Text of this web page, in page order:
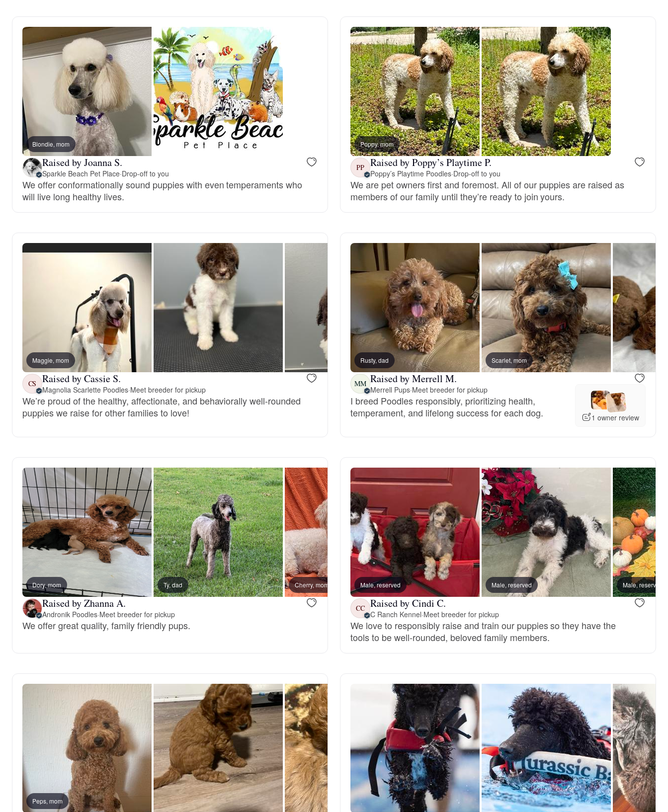
Bohemian Shepherd
Bolognese
Braque Francais Pyrenean
Brazilian Terrier
Carolina Dog
Cesky Terrier
Chinook
Cirneco dell’Etna
Croatian Sheepdog
Curly-Coated Retriever
Danish-Swedish Farmdog
Deutsch-Drahthaar
Drentsche Patrijshond
German Longhaired Pointer
German Spitz
Grand Basset Griffon Vendeen
Blondie, mom
Raised by Joanna S.
Sparkle Beach Pet Place·Drop-off to you
We offer conformationally sound puppies with even temperaments who
will live long healthy lives.
Poppy, mom
PP Raised by Poppy’s Playtime P.
Poppy’s Playtime Poodles·Drop-off to you
We are pet owners first and foremost. All of our puppies are raised as
members of our family until they’re ready to join yours.
Maggie, mom
CS Raised by Cassie S.
Magnolia Scarlette Poodles·Meet breeder for pickup
We’re proud of the healthy, affectionate, and behaviorally well-rounded
puppies we raise for other families to love!
Rusty, dad Scarlet, mom
MM Raised by Merrell M.
Merrell Pups·Meet breeder for pickup
I breed Poodles responsibly, prioritizing health,
temperament, and lifelong success for each dog.
1 owner review
Dory, mom Ty, dad Cherry, mom Luna, mom
Raised by Zhanna A.
Andronik Poodles·Meet breeder for pickup
We offer great quality, family friendly pups.
Male, reserved Male, reserved Male, reserved
CC Raised by Cindi C.
C Ranch Kennel·Meet breeder for pickup
We love to responsibly raise and train our puppies so they have the
tools to be well-rounded, beloved family members.
Peps, mom